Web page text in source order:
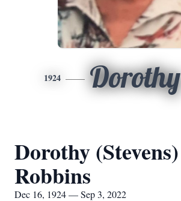
1924 Dorothy
Dorothy (Stevens)
Robbins
Dec 16, 1924 — Sep 3, 2022